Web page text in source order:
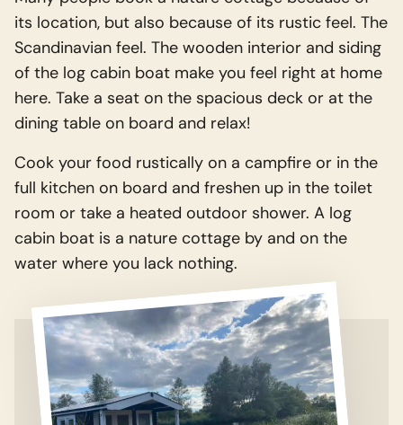
its location, but also because of its rustic feel. The
Scandinavian feel. The wooden interior and siding
of the log cabin boat make you feel right at home
here. Take a seat on the spacious deck or at the
dining table on board and relax!
Cook your food rustically on a campfire or in the
full kitchen on board and freshen up in the toilet
room or take a heated outdoor shower. A log
cabin boat is a nature cottage by and on the
water where you lack nothing.